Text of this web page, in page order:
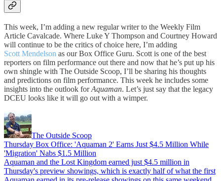
This week, I’m adding a new regular writer to the Weekly Film
Article Cavalcade. Where Luke Y Thompson and Courtney Howard
will continue to be the critics of choice here, I’m adding
Scott Mendelson as our Box Office Guru. Scott is one of the best
reporters on film performance out there and now that he’s put up his
own shingle with The Outside Scoop, I’ll be sharing his thoughts
and predictions on film performance. This week he includes some
insights into the outlook forAquaman. Let’s just say that the legacy
DCEU looks like it will go out with a wimper.
The Outside Scoop
Thursday Box Office: 'Aquaman 2' Earns Just $4.5 Million While
'Migration' Nabs $1.5 Million
Aquaman and the Lost Kingdom earned just $4.5 million in
Thursday's preview showings, which is exactly half of what the first